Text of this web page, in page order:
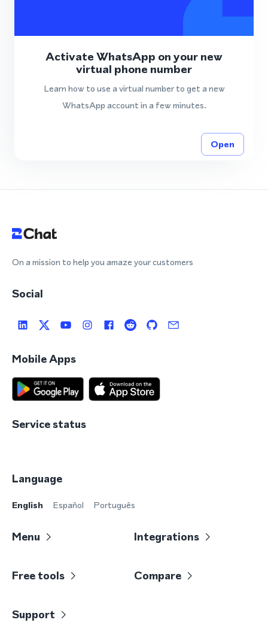
Activate WhatsApp on your new
virtual phone number
Learn how to use a virtual number to get a new
WhatsApp account in a few minutes.
Open
On a mission to help you amaze your customers
Social
Mobile Apps
Service status
Language
English Español Português
Menu Integrations
Free tools Compare
Support